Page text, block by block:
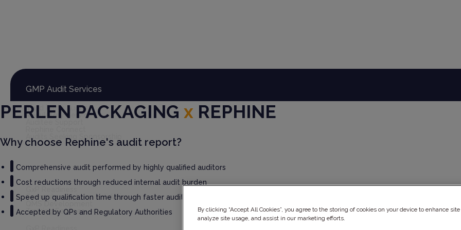
GMP Audit Services
Third Party Audits
Regulatory Services
Audits Seeking Sponsorship
GxP Consultancy
Computer Systems Validation
QMS Development
Training Services
PERLEN PACKAGING x REPHINE
Why choose Rephine's audit report?
Comprehensive audit performed by highly qualified auditors
Cost reductions through reduced internal audit burden
Speed up qualification time through faster audit report delivery
Accepted by QPs and Regulatory Authorities
By clicking “Accept All Cookies”, you agree to the storing of cookies on your device to enhance site
analyze site usage, and assist in our marketing efforts.